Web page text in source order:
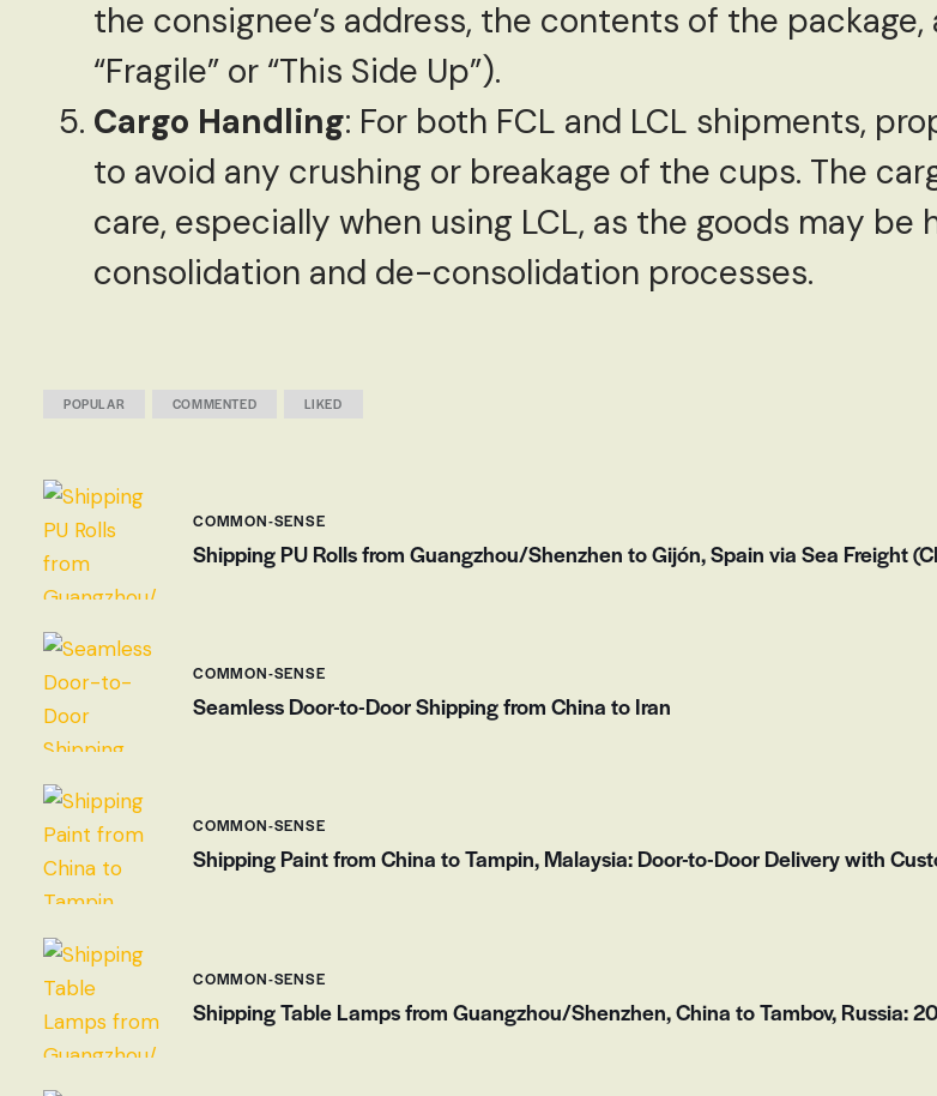
the consignee’s address, the contents of the
“Fragile” or “This Side Up”).
Cargo Handling: For both FCL and LCL shipments,
to avoid any crushing or breakage of the cups. The
care, especially when using LCL, as the goods may
consolidation and de-consolidation processes.
POPULAR COMMENTED LIKED
COMMON-SENSE
Shipping PU Rolls from Guangzhou/Shenzhen to Gijón, Spain via Sea Freight
COMMON-SENSE
Seamless Door-to-Door Shipping from China to Iran
COMMON-SENSE
Shipping Paint from China to Tampin, Malaysia: Door-to-Door Delivery with
COMMON-SENSE
Shipping Table Lamps from Guangzhou/Shenzhen, China to Tambov, Russia: